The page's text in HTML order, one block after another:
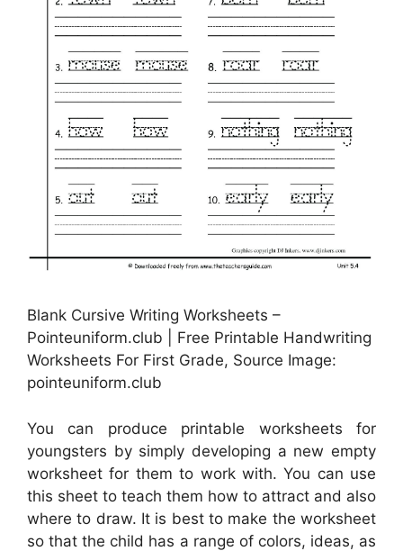
Blank Cursive Writing Worksheets –
Pointeuniform.club | Free Printable Handwriting
Worksheets For First Grade, Source Image:
pointeuniform.club
You can produce printable worksheets for
youngsters by simply developing a new empty
worksheet for them to work with. You can use
this sheet to teach them how to attract and also
where to draw. It is best to make the worksheet
so that the child has a range of colors, ideas, as